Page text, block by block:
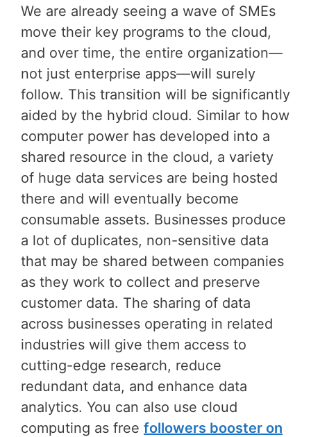
We are already seeing a wave of SMEs
move their key programs to the cloud,
and over time, the entire organization—
not just enterprise apps—will surely
follow. This transition will be significantly
aided by the hybrid cloud. Similar to how
computer power has developed into a
shared resource in the cloud, a variety
of huge data services are being hosted
there and will eventually become
consumable assets. Businesses produce
a lot of duplicates, non-sensitive data
that may be shared between companies
as they work to collect and preserve
customer data. The sharing of data
across businesses operating in related
industries will give them access to
cutting-edge research, reduce
redundant data, and enhance data
analytics. You can also use cloud
computing as free followers booster on